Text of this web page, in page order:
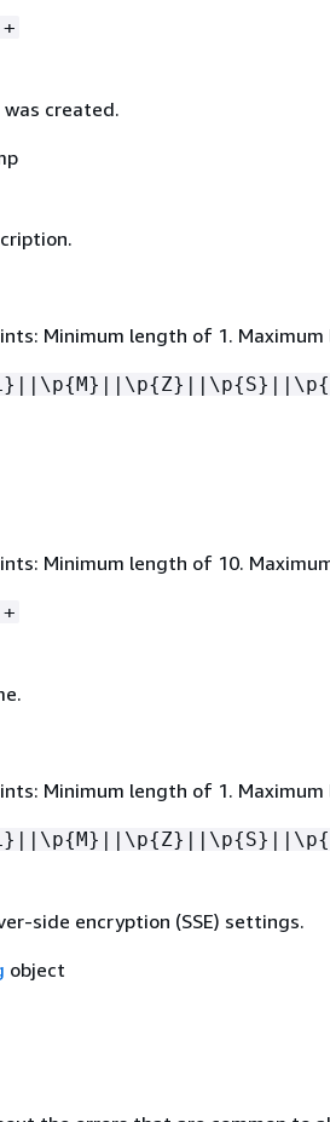
created.
Minimum length of 1.
{M}||\p{Z}||\p{S}||\p{
Minimum length of 10.
Minimum length of 1.
{ M}||\p{Z}||\p{S}||\p{
side encryption (SSE) settings.
object